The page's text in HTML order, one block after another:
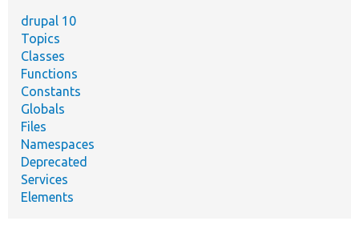
drupal 10
Topics
Classes
Functions
Constants
Globals
Files
Namespaces
Deprecated
Services
Elements